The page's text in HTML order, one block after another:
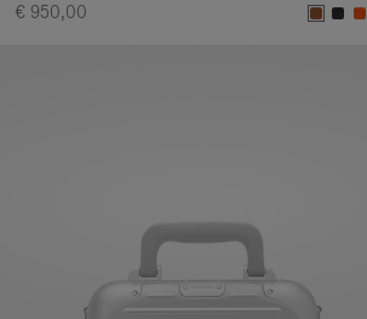
€ 950,00